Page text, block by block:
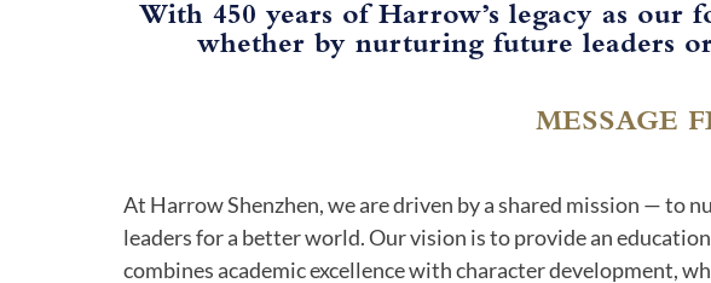
With 450 years of Harrow’s legacy as
whether by nurturing future leaders
MESSAGE
At Harrow Shenzhen, we are driven by a shared mission — to
leaders for a better world. Our vision is to provide an
combines academic excellence with character development,